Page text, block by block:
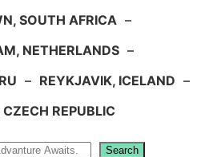
SOUTH AFRICA –
NETHERLANDS –
– REYKJAVIK, ICELAND –
CZECH REPUBLIC
Search